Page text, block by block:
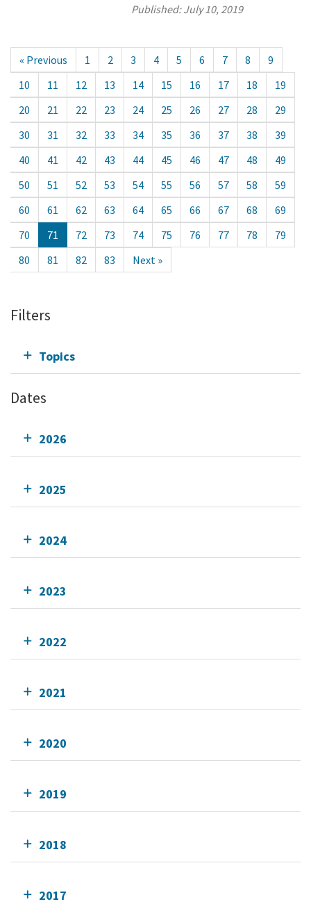
Published:July 10, 2019
« Previous 1 2 3 4 5 6 7 8
9
10
11 12 13 14 15 16 17 18
19
20
21 22 23 24 25 26 27 28
29
30
31 32 33 34 35 36 37 38
39
40
41 42 43 44 45 46 47 48
49
50
51 52 53 54 55 56 57 58
59
60
61 62 63 64 65 66 67 68
69
70
71 72 73 74 75 76 77 78
79
80
81 82 83 Next »
Filters
Topics
Dates
2026
2025
2024
2023
2022
2021
2020
2019
2018
2017